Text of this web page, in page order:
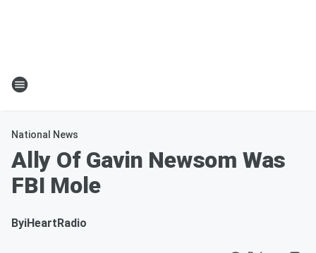
National News
Ally Of Gavin Newsom Was
FBI Mole
ByiHeartRadio